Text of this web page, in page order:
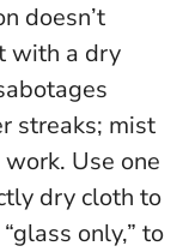
doesn’t
with a dry
streaks; mist
Use one
dry cloth to
only,” to